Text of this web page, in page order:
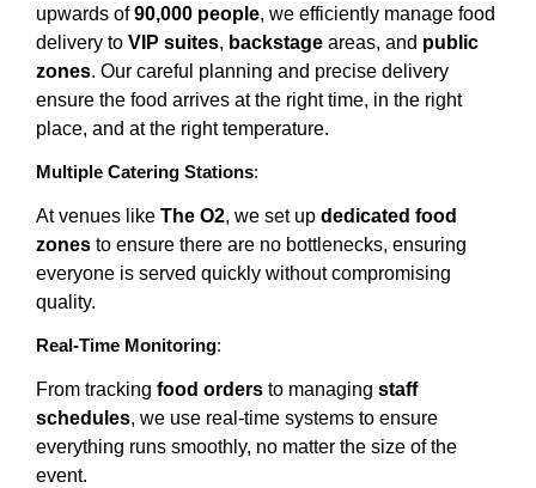
upwards of90,000 people, we efficiently manage food
delivery to VIP suites, backstage areas, and public
zones. Our careful planning and precise delivery
ensure the food arrives at the right time, in the right
place, and at the right temperature.
Multiple Catering Stations:
At venues like The O2, we set up dedicated food
zones to ensure there are no bottlenecks, ensuring
everyone is served quickly without compromising
quality.
Real-Time Monitoring:
From tracking food orders to managing staff
schedules, we use real-time systems to ensure
everything runs smoothly, no matter the size of the
event.